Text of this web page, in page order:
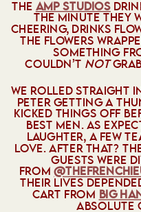
THE AMP STUDIOS
THE MINUTE THEY
CHEERING, DRINKS
THE FLOWERS
SOMETHING
COULDN’T NOT
WE ROLLED STRAIGHT
PETER GETTING A
KICKED THINGS OFF
BEST MEN. AS
LAUGHTER, A FEW
LOVE. AFTER THAT?
GUESTS WERE
FROM
THEIR LIVES
CART FROM BIG
ABSOLUTE